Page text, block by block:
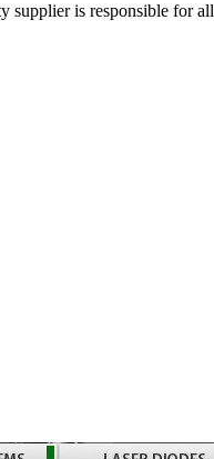
is responsible for